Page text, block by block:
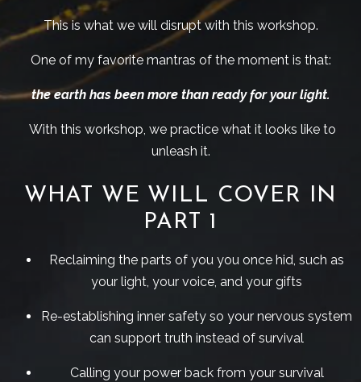
This is what we will disrupt with this workshop.
One of my favorite mantras of the moment is that:
the earth has been more than ready for your light.
With this workshop, we practice what it looks like to
unleash it.
WHAT WE WILL COVER IN
PART 1
Reclaiming the parts of you you once hid, such as
your light, your voice, and your gifts
Re-establishing inner safety so your nervous system
can support truth instead of survival
Calling your power back from your survival